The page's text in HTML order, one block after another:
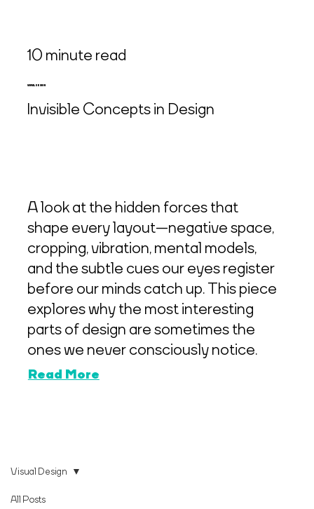
10 minute read
VISUAL DESIGN
Invisible Concepts in Design
A look at the hidden forces that
shape every layout—negative space,
cropping, vibration, mental models,
and the subtle cues our eyes register
before our minds catch up. This piece
explores why the most interesting
parts of design are sometimes the
ones we never consciously notice.
Read More
All Posts
Visual Design